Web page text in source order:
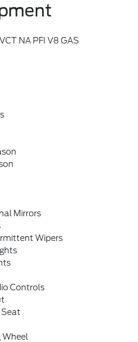
NA PFI V8 GAS
Mirrors
Wipers
Controls
Seat
Wheel